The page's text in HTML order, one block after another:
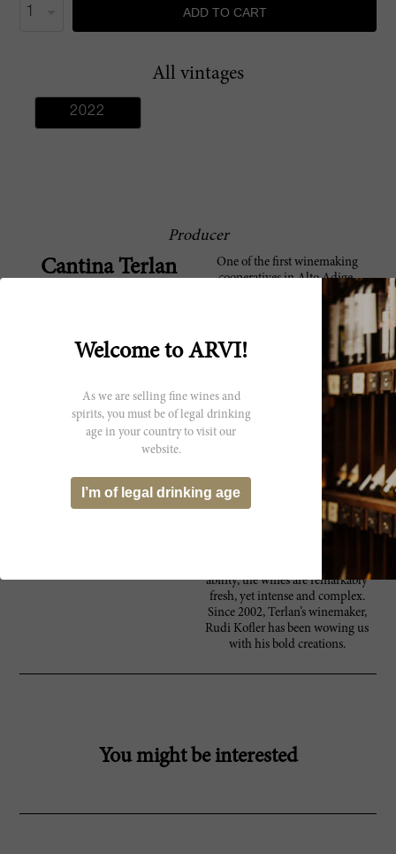
ADD TO CART
All vintages
2022
Producer
Cantina Terlan
One of the first winemaking
cooperatives in Alto Adige,
Cantina Terlan was established by
24 independent grape growers
back in 1893. Today, the Terlan or
Terlano cooperative works with
about 140 growers that cultivate
vines over an area of roughly 165
hectares. Cantina Terlan produces
a wide variety of wines, all of
which are DOC classified, but
range in quality, from their
“Selections” and lastly, to their
special reserve “Rarities”. Their
portfolio is made up of
predominantly intricate white
wines, and a handful of top reds.
region, with their characteristic age
ability, the wines are remarkably
fresh, yet intense and complex.
Since 2002, Terlan’s winemaker,
Rudi Kofler has been wowing us
with his bold creations.
You might be interested
Welcome to ARVI!
As we are selling fine wines and
spirits, you must be of legal drinking
age in your country to visit our
website.
I’m of legal drinking age